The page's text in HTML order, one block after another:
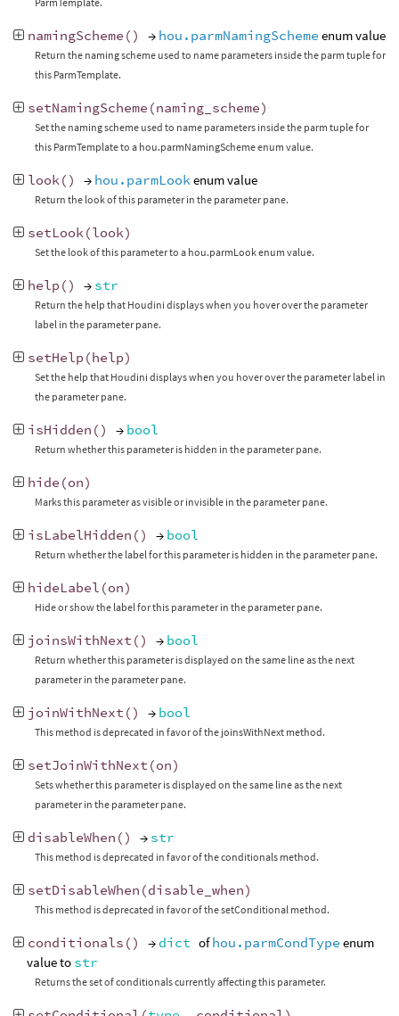
namingScheme () → hou.parmNamingScheme enum value
Return the naming scheme used to name parameters inside the parm tuple for
this ParmTemplate.
setNamingScheme (naming_scheme)
Set the naming scheme used to name parameters inside the parm tuple for
this ParmTemplate to a hou.parmNamingScheme enum value.
look() → hou.parmLookenum value
Return the look of this parameter in the parameter pane.
setLook(look)
Set the look of this parameter to a hou.parmLook enum value.
help () → str
Return the help that Houdini displays when you hover over the parameter
label in the parameter pane.
setHelp (help)
Set the help that Houdini displays when you hover over the parameter label in
the parameter pane.
isHidden () → bool
Return whether this parameter is hidden in the parameter pane.
hide (on)
Marks this parameter as visible or invisible in the parameter pane.
isLabelHidden () → bool
Return whether the label for this parameter is hidden in the parameter pane.
hideLabel (on)
Hide or show the label for this parameter in the parameter pane.
joinsWithNext () → bool
Return whether this parameter is displayed on the same line as the next
parameter in the parameter pane.
joinWithNext () → bool
This method is deprecated in favor of the joinsWithNext method.
setJoinWithNext (on)
Sets whether this parameter is displayed on the same line as the next
parameter in the parameter pane.
disableWhen () → str
This method is deprecated in favor of the conditionals method.
setDisableWhen (disable_when)
This method is deprecated in favor of the setConditional method.
conditionals () → dict ofhou.parmCondType enum
value to str
Returns the set of conditionals currently affecting this parameter.